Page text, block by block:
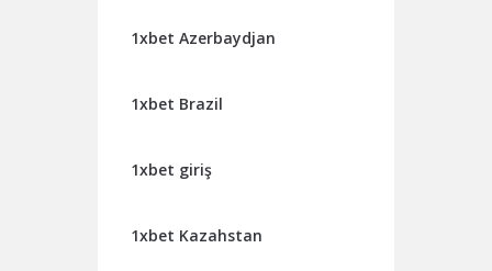
1xbet Azerbaydjan
1xbet Brazil
1xbet giriş
1xbet Kazahstan